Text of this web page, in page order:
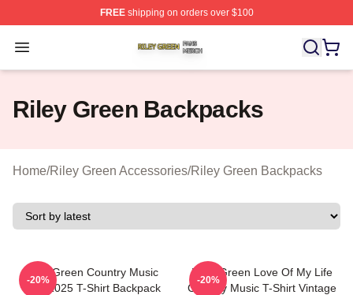
FREEshipping on orders over $100
Open menu
Riley Green Shop ⚡️ Officially Licensed Riley Green
Riley Green Backpacks
Home/Riley Green Accessories/Riley Green Backpacks
Riley Green Country Music
Tour 2025 T-Shirt Backpack
-20%
Riley Green Love Of My Life
Country Music T-Shirt Vintage
-20%